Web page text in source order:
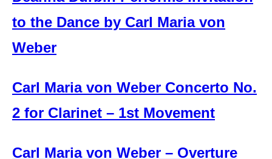
to the Dance by Carl Maria von
Weber
Carl Maria von Weber Concerto No.
2 for Clarinet – 1st Movement
Carl Maria von Weber – Overture